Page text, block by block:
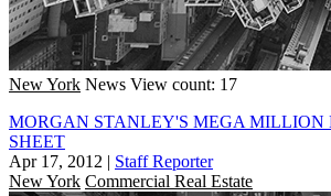
New York News View count: 17
MORGAN STANLEY'S MEGA MILLION
SHEET
Apr 17, 2012 | Staff Reporter
New York Commercial Real Estate